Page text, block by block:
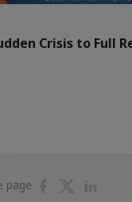
Crisis to Full
page
PartagerPartager